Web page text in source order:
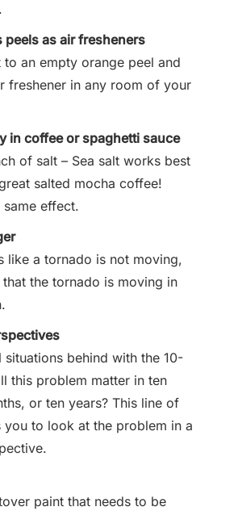
peels as air fresheners
an empty orange peel and
freshener in any room of your
in coffee or spaghetti sauce
of salt – Sea salt works best
salted mocha coffee!
same effect.
like a tornado is not moving,
that the tornado is moving in
situations behind with the 10-
this problem matter in ten
or ten years? This line of
you to look at the problem in a
paint that needs to be